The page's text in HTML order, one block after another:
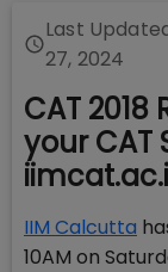
Last
27, 2024
CAT
your CAT
IIM Calcutta
10AM on